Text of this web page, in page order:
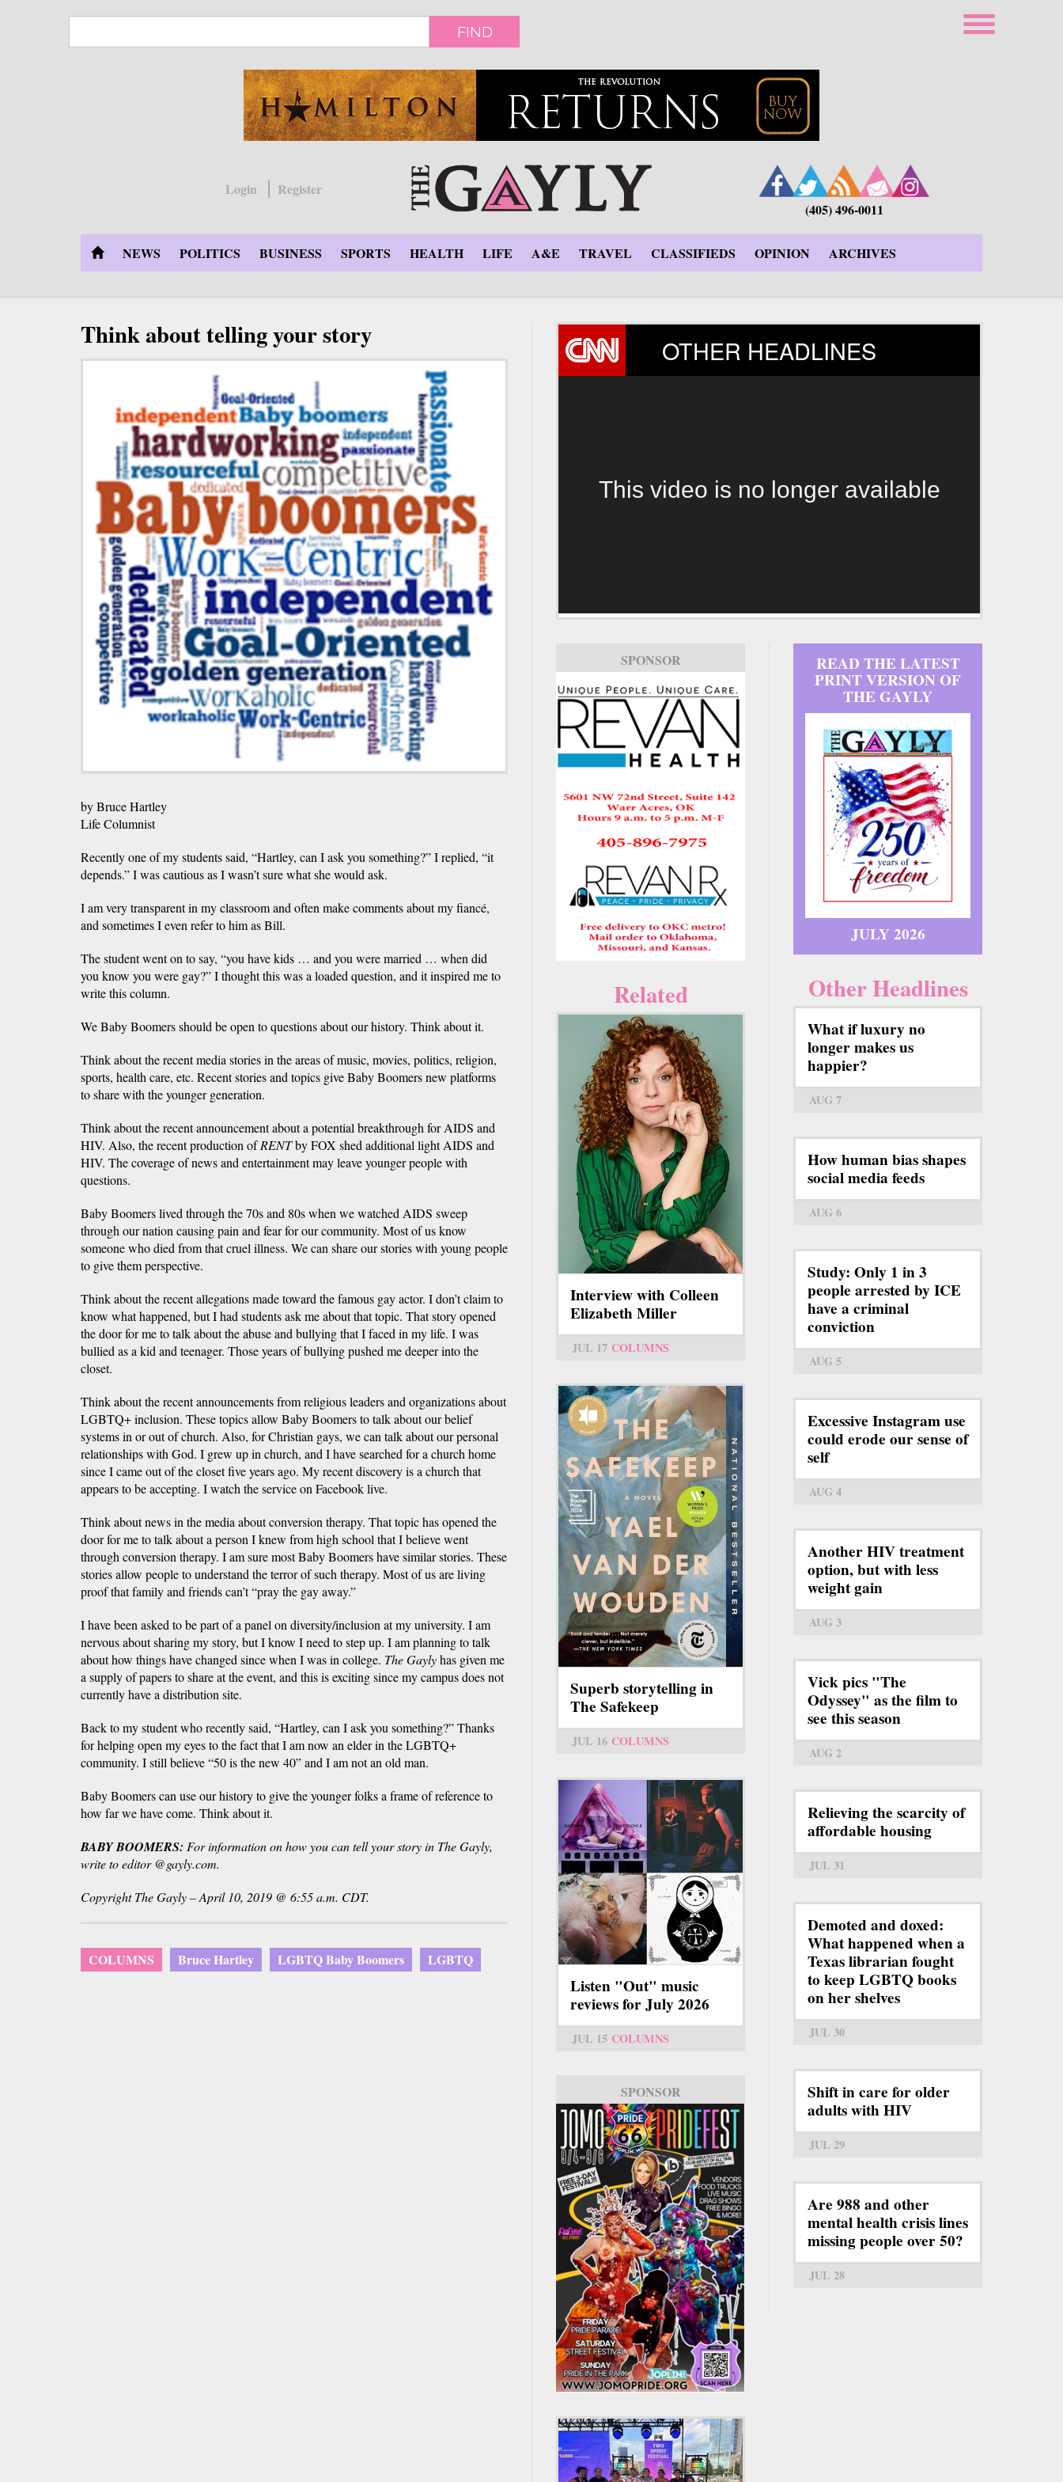
FIND
Login
Register
(405) 496-0011
NEWS POLITICS BUSINESS SPORTS HEALTH LIFE A&E TRAVEL CLASSIFIEDS OPINION ARCHIVES
Think about telling your story
by Bruce Hartley
Life Columnist
Recently one of my students said, “Hartley, can I ask you something?” I replied, “it
depends.” I was cautious as I wasn’t sure what she would ask.
I am very transparent in my classroom and often make comments about my fiancé,
and sometimes I even refer to him as Bill.
The student went on to say, “you have kids … and you were married … when did
you know you were gay?” I thought this was a loaded question, and it inspired me to
write this column.
We Baby Boomers should be open to questions about our history. Think about it.
Think about the recent media stories in the areas of music, movies, politics, religion,
sports, health care, etc. Recent stories and topics give Baby Boomers new platforms
to share with the younger generation.
Think about the recent announcement about a potential breakthrough for AIDS and
HIV. Also, the recent production ofRENTby FOX shed additional light AIDS and
HIV. The coverage of news and entertainment may leave younger people with
questions.
Baby Boomers lived through the 70s and 80s when we watched AIDS sweep
through our nation causing pain and fear for our community. Most of us know
someone who died from that cruel illness. We can share our stories with young people
to give them perspective.
Think about the recent allegations made toward the famous gay actor. I don’t claim to
know what happened, but I had students ask me about that topic. That story opened
the door for me to talk about the abuse and bullying that I faced in my life. I was
bullied as a kid and teenager. Those years of bullying pushed me deeper into the
closet.
Think about the recent announcements from religious leaders and organizations about
LGBTQ+ inclusion. These topics allow Baby Boomers to talk about our belief
systems in or out of church. Also, for Christian gays, we can talk about our personal
relationships with God. I grew up in church, and I have searched for a church home
since I came out of the closet five years ago. My recent discovery is a church that
appears to be accepting. I watch the service on Facebook live.
Think about news in the media about conversion therapy. That topic has opened the
door for me to talk about a person I knew from high school that I believe went
through conversion therapy. I am sure most Baby Boomers have similar stories. These
stories allow people to understand the terror of such therapy. Most of us are living
proof that family and friends can’t “pray the gay away.”
I have been asked to be part of a panel on diversity/inclusion at my university. I am
nervous about sharing my story, but I know I need to step up. I am planning to talk
about how things have changed since when I was in college. The Gaylyhas given me
a supply of papers to share at the event, and this is exciting since my campus does not
currently have a distribution site.
Back to my student who recently said, “Hartley, can I ask you something?” Thanks
for helping open my eyes to the fact that I am now an elder in the LGBTQ+
community. I still believe “50 is the new 40” and I am not an old man.
Baby Boomers can use our history to give the younger folks a frame of reference to
how far we have come. Think about it.
BABY BOOMERS: For information on how you can tell your story in The Gayly,
write to editor @gayly.com.
Copyright The Gayly – April 10, 2019 @ 6:55 a.m. CDT.
COLUMNS Bruce Hartley LGBTQ Baby Boomers LGBTQ
OTHER HEADLINES
This video is no longer available
SPONSOR
Related
Interview with Colleen
Elizabeth Miller
JUL 17 COLUMNS
Superb storytelling in
The Safekeep
JUL 16 COLUMNS
Listen "Out" music
reviews for July 2026
JUL 15 COLUMNS
SPONSOR
READ THE LATEST
PRINT VERSION OF
THE GAYLY
JULY 2026
Other Headlines
What if luxury no
longer makes us
happier?
AUG 7
How human bias shapes
social media feeds
AUG 6
Study: Only 1 in 3
people arrested by ICE
have a criminal
conviction
AUG 5
Excessive Instagram use
could erode our sense of
self
AUG 4
Another HIV treatment
option, but with less
weight gain
AUG 3
Vick pics "The
Odyssey" as the film to
see this season
AUG 2
Relieving the scarcity of
affordable housing
JUL 31
Demoted and doxed:
What happened when a
Texas librarian fought
to keep LGBTQ books
on her shelves
JUL 30
Shift in care for older
adults with HIV
JUL 29
Are 988 and other
mental health crisis lines
missing people over 50?
JUL 28